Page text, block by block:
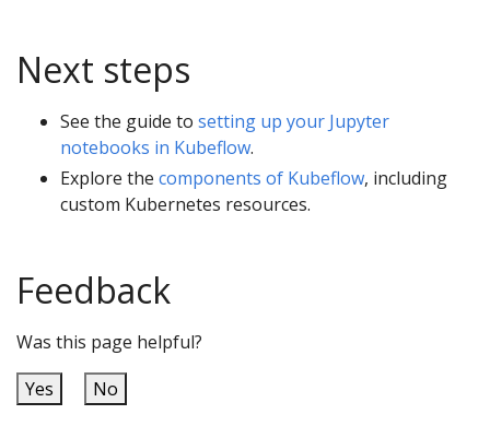
Next steps
See the guide to setting up your Jupyter
notebooks in Kubeflow.
Explore the components of Kubeflow, including
custom Kubernetes resources.
Feedback
Was this page helpful?
Yes
No